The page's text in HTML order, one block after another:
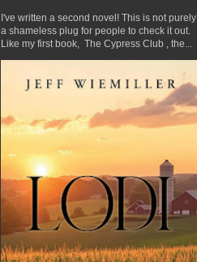
I've written a second novel! This is not purely
a shameless plug for people to check it out.
Like my first book, The Cypress Club , the...